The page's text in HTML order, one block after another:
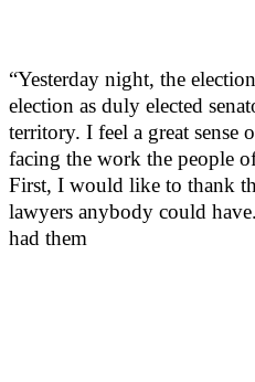
“Yesterday night, the
election as duly elected
territory. I feel a great sense
facing the work the people
First, I would like to thank
lawyers anybody could
had them